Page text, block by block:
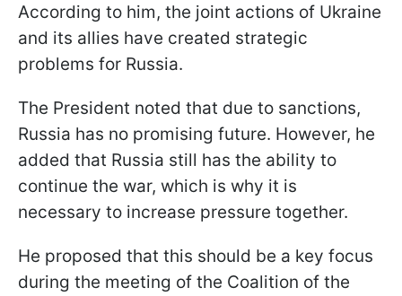
According to him, the joint actions of Ukraine
and its allies have created strategic
problems for Russia.
The President noted that due to sanctions,
Russia has no promising future. However, he
added that Russia still has the ability to
continue the war, which is why it is
necessary to increase pressure together.
He proposed that this should be a key focus
during the meeting of the Coalition of the